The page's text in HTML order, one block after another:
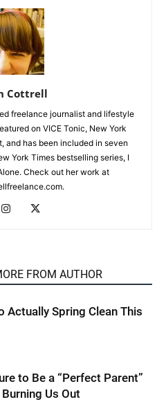
Cottrell
freelance journalist and lifestyle
on VICE Tonic, New York
and has been included in seven
York Times bestselling series, I
Check out her work at
FROM AUTHOR
Actually Spring Clean This
to Be a “Perfect Parent”
Us Out